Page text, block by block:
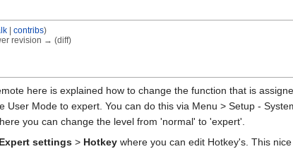
| contribs)
revision → (diff)
here is explained how to change the function that is
User Mode to expert. You can do this via Menu > Setup -
you can change the level from 'normal' to 'expert'.
Expert settings > Hotkey where you can edit Hotkey's. This